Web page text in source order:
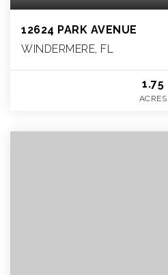
12624 PARK AVENUE
WINDERMERE, FL
1.75
ACRES